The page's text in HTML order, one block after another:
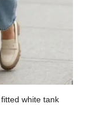
white tank